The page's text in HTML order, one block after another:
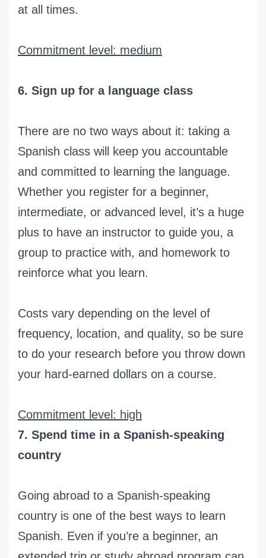
at all times.
Commitment level: medium
6. Sign up for a language class
There are no two ways about it: taking a
Spanish class will keep you accountable
and committed to learning the language.
Whether you register for a beginner,
intermediate, or advanced level, it’s a huge
plus to have an instructor to guide you, a
group to practice with, and homework to
reinforce what you learn.
Costs vary depending on the level of
frequency, location, and quality, so be sure
to do your research before you throw down
your hard-earned dollars on a course.
Commitment level: high
7. Spend time in a Spanish-speaking
country
Going abroad to a Spanish-speaking
country is one of the best ways to learn
Spanish. Even if you’re a beginner, an